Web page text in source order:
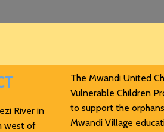
River in
west of
The Mwandi United
Vulnerable Children
to support the
Mwandi Village